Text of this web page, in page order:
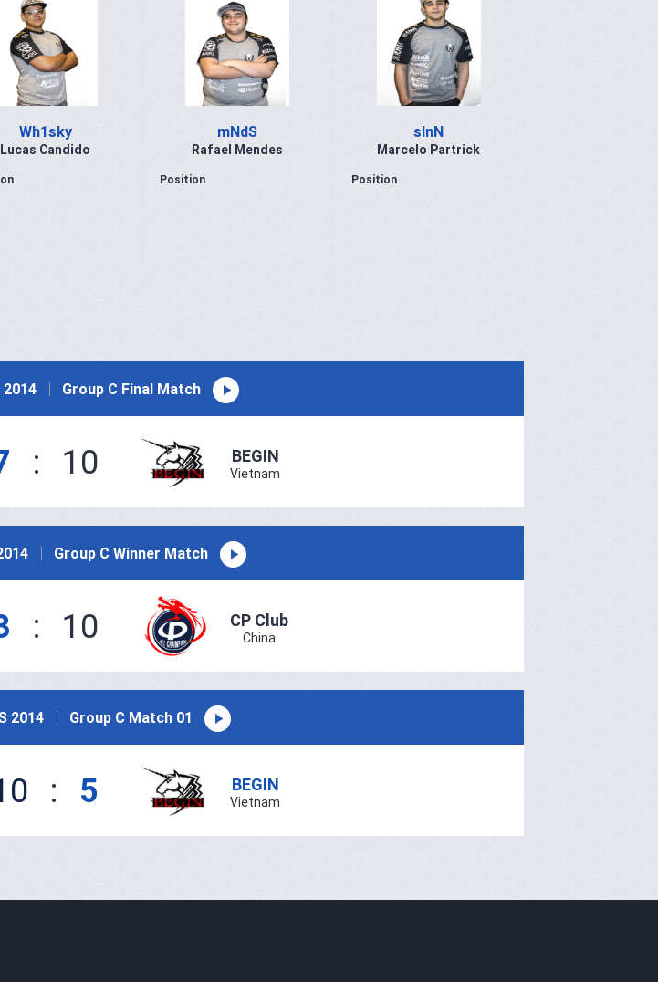
Wh1sky
Lucas Candido
mNdS
Rafael Mendes
Position
slnN
Marcelo Partrick
Position
2014 Group C Final Match
: 10 BEGIN
Vietnam
Group C Winner Match
: 10 CP Club
China
2014 Group C Match 01
: 5 BEGIN
Vietnam